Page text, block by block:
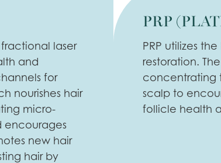
laser
and
for
nourishes hair
micro-
encourages
new hair
hair by
PRP
PRP utilizes
restoration.
concentrating
scalp to
follicle health